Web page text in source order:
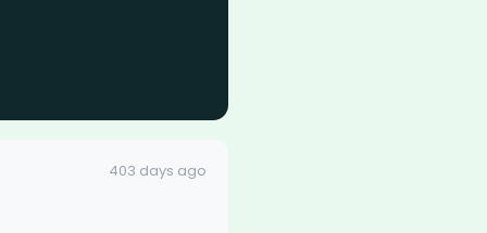
403 days ago